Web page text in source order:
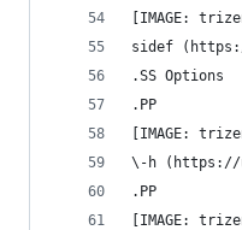
[IMAGE:
sidef (https://
.SS Options
.PP
[IMAGE:
\-h (https://
.PP
[IMAGE: